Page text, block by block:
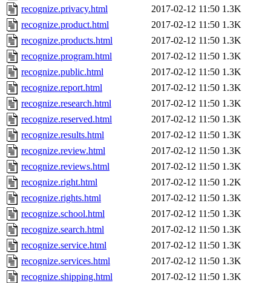
recognize.privacy.html
2017-02-12 11:50 1.3K
recognize.product.html
2017-02-12 11:50 1.3K
recognize.products.html
2017-02-12 11:50 1.3K
recognize.program.html
2017-02-12 11:50 1.3K
recognize.public.html
2017-02-12 11:50 1.3K
recognize.report.html
2017-02-12 11:50 1.3K
recognize.research.html
2017-02-12 11:50 1.3K
recognize.reserved.html
2017-02-12 11:50 1.3K
recognize.results.html
2017-02-12 11:50 1.3K
recognize.review.html
2017-02-12 11:50 1.3K
recognize.reviews.html
2017-02-12 11:50 1.3K
recognize.right.html
2017-02-12 11:50 1.2K
recognize.rights.html
2017-02-12 11:50 1.3K
recognize.school.html
2017-02-12 11:50 1.3K
recognize.search.html
2017-02-12 11:50 1.3K
recognize.service.html
2017-02-12 11:50 1.3K
recognize.services.html
2017-02-12 11:50 1.3K
recognize.shipping.html
2017-02-12 11:50 1.3K